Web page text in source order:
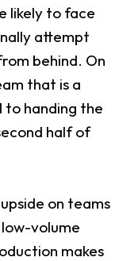
likely to face
attempt
behind. On
that is a
handing the
half of
on teams
volume
makes